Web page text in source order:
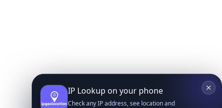
IP Lookup on your phone
Check any IP address, see location and